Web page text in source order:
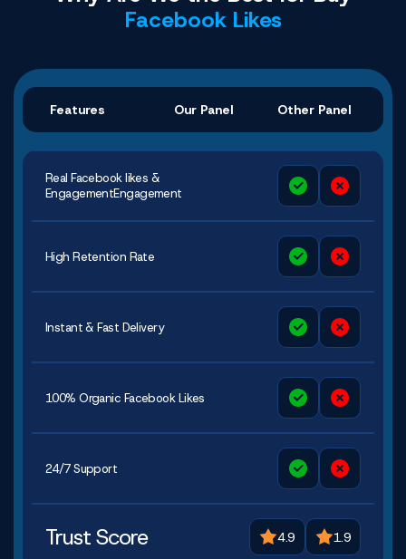
Facebook Likes
Features Our Panel Other Panel
Real Facebook likes &
EngagementEngagement
High Retention Rate
Instant & Fast Delivery
100% Organic Facebook Likes
24/7 Support
Trust Score 4.9 1.9